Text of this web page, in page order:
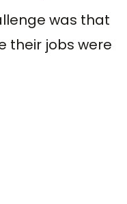
was that
their jobs were